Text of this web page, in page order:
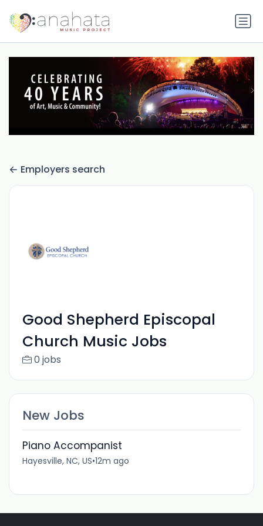
Employers search
Good Shepherd Episcopal
Church Music Jobs
0 jobs
New Jobs
Piano Accompanist
Hayesville, NC, US•12m ago